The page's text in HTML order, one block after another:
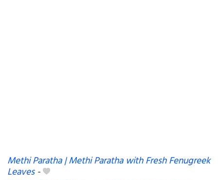
Methi Paratha | Methi Paratha with Fresh Fenugreek
Leaves-